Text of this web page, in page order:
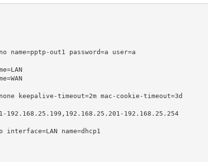
name=pptp-out1 password=a user=a
keepalive-timeout=2m mac-cookie-timeout=3d
192.168.25.199,192.168.25.201-192.168.25.254
name=dhcp1